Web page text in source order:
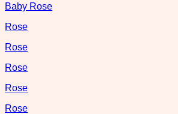
Baby Rose
Rose
Rose
Rose
Rose
Rose